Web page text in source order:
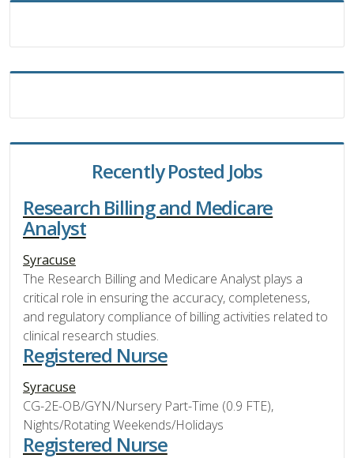
Recently Posted Jobs
Research Billing and Medicare
Analyst
Syracuse
The Research Billing and Medicare Analyst plays a
critical role in ensuring the accuracy, completeness,
and regulatory compliance of billing activities related to
clinical research studies.
Registered Nurse
Syracuse
CG-2E-OB/GYN/Nursery Part-Time (0.9 FTE),
Nights/Rotating Weekends/Holidays
Registered Nurse